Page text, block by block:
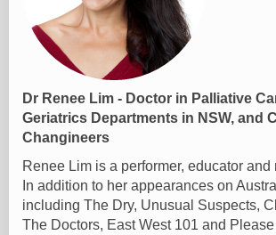
Dr Renee Lim - Doctor in Palliative
Geriatrics Departments in NSW, and
Changineers
Renee Lim is a performer, educator and
In addition to her appearances on
including The Dry, Unusual Suspects,
The Doctors, East West 101 and